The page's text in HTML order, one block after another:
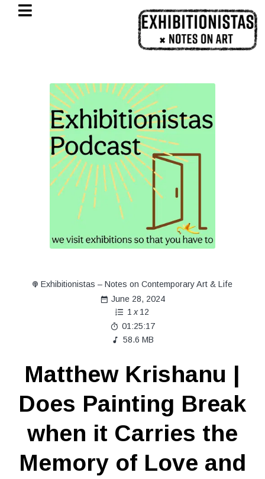
Exhibitionistas – Notes on Contemporary Art & Life
June 28, 2024
1 x 12
01:25:17
58.6 MB
Matthew Krishanu |
Does Painting Break
when it Carries the
Memory of Love and